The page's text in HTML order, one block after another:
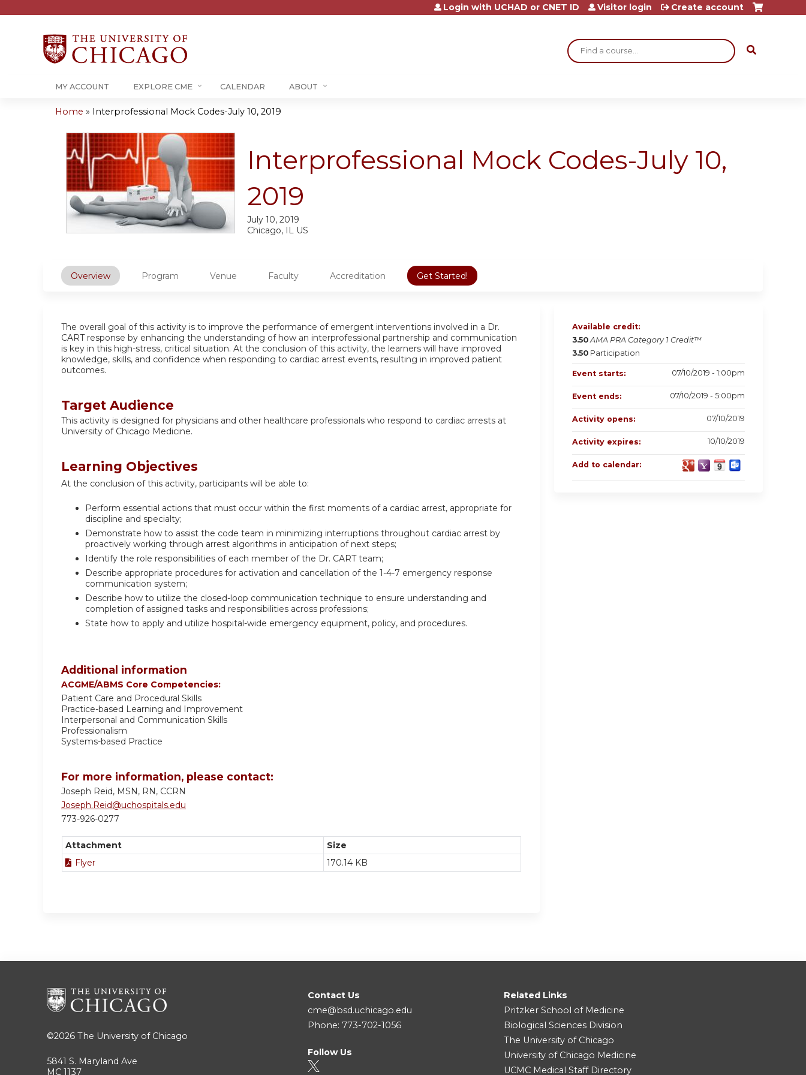
Jump to content
Search
Login with UCHAD or CNET ID Visitor login Create account
MY ACCOUNT EXPLORE CME CALENDAR ABOUT
are
here
Home » Interprofessional Mock Codes-July 10, 2019
Interprofessional Mock Codes-July 10,
2019
Chicago, IL US
July 10, 2019
Overview Program Venue Faculty Accreditation Get Started!
The overall goal of this activity is to improve the performance of emergent interventions involved in a Dr.
CART response by enhancing the understanding of how an interprofessional partnership and communication
is key in this high-stress, critical situation. At the conclusion of this activity, the learners will have improved
knowledge, skills, and confidence when responding to cardiac arrest events, resulting in improved patient
outcomes.
Target Audience
This activity is designed for physicians and other healthcare professionals who respond to cardiac arrests at
University of Chicago Medicine.
Learning Objectives
At the conclusion of this activity, participants will be able to:
Perform essential actions that must occur within the first moments of a cardiac arrest, appropriate for
discipline and specialty;
Demonstrate how to assist the code team in minimizing interruptions throughout cardiac arrest by
proactively working through arrest algorithms in anticipation of next steps;
Identify the role responsibilities of each member of the Dr. CART team;
Describe appropriate procedures for activation and cancellation of the 1-4-7 emergency response
communication system;
Describe how to utilize the closed-loop communication technique to ensure understanding and
completion of assigned tasks and responsibilities across professions;
State how to apply and utilize hospital-wide emergency equipment, policy, and procedures.
Additional information
ACGME/ABMS Core Competencies:
Patient Care and Procedural Skills
Practice-based Learning and Improvement
Interpersonal and Communication Skills
Professionalism
Systems-based Practice
For more information, please contact:
Joseph Reid, MSN, RN, CCRN
Joseph.Reid@uchospitals.edu
773-926-0277
Attachment
Size
Flyer
170.14 KB
Available credit:
3.50 AMA PRA Category 1 Credit™
3.50 Participation
Event starts: 07/10/2019 - 1:00pm
Event ends: 07/10/2019 - 5:00pm
Activity opens: 07/10/2019
Activity expires: 10/10/2019
Add to calendar:
©2026 The University of Chicago
5841 S. Maryland Ave
MC 1137
Contact Us
cme@bsd.uchicago.edu
Phone: 773-702-1056
Follow Us
Related Links
Pritzker School of Medicine
Biological Sciences Division
The University of Chicago
University of Chicago Medicine
UCMC Medical Staff Directory